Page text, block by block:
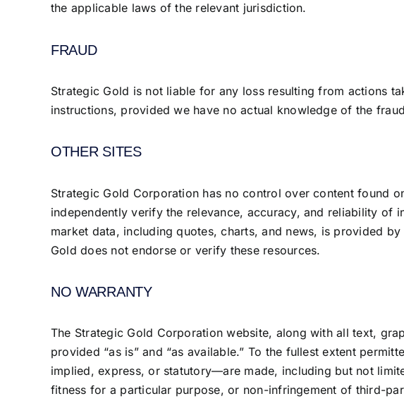
the applicable laws of the relevant jurisdiction.
FRAUD
Strategic Gold is not liable for any loss resulting from actions
instructions, provided we have no actual knowledge of the
OTHER SITES
Strategic Gold Corporation has no control over content found
independently verify the relevance, accuracy, and reliability of
market data, including quotes, charts, and news, is provided
Gold does not endorse or verify these resources.
NO WARRANTY
The Strategic Gold Corporation website, along with all text,
provided “as is” and “as available.” To the fullest extent
implied, express, or statutory—are made, including but not
fitness for a particular purpose, or non-infringement of third-